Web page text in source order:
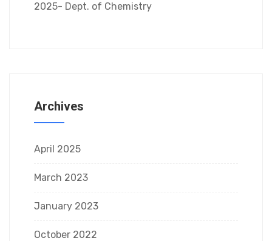
2025- Dept. of Chemistry
Archives
April 2025
March 2023
January 2023
October 2022